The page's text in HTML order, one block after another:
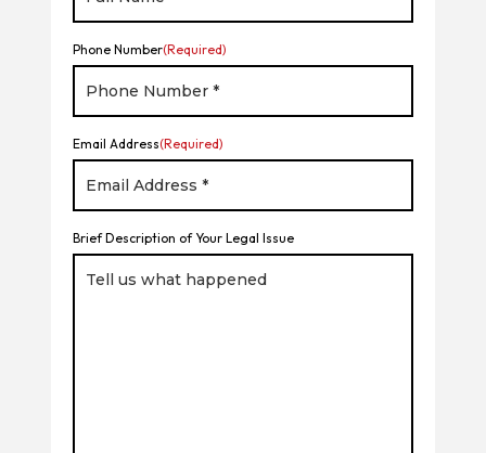
Phone Number(Required)
Email Address(Required)
Brief Description of Your Legal Issue